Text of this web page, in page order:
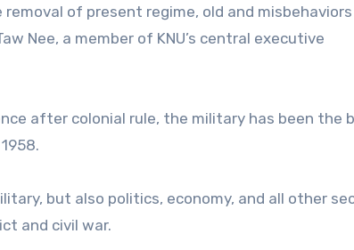
of present regime, old and
Nee, a member of KNU’s central executive
after colonial rule, the military has been the
but also politics, economy, and all other
and civil war.